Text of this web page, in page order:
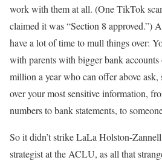
work with them at all. (One TikTok
claimed it was “Section 8 approved.”)
have a lot of time to mull things over:
with parents with bigger bank
million a year who can offer above ask,
over your most sensitive information,
numbers to bank statements, to
So it didn’t strike LaLa Holston-
strategist at the ACLU, as all that